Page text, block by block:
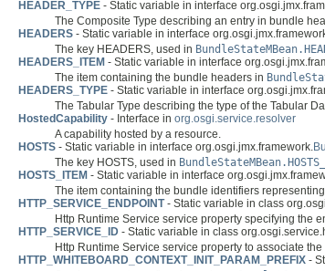
HEADER_TYPE - Static variable in interface
The Composite Type describing an entry in bundle
HEADERS - Static variable in interface
The key HEADERS, used in
HEADERS_ITEM - Static variable in interface
The item containing the bundle headers in
HEADERS_TYPE - Static variable in interface
The Tabular Type describing the type of the Tabular
HostedCapability - Interface in org.osgi.service.resolver
A capability hosted by a resource.
HOSTS - Static variable in interface org.osgi.jmx.framework.
The key HOSTS, used in
HOSTS_ITEM - Static variable in interface
The item containing the bundle identifiers
HTTP_SERVICE_ENDPOINT- Static variable in class
Http Runtime Service service property specifying the
HTTP_SERVICE_ID - Static variable in class
Http Runtime Service service property to associate
HTTP_WHITEBOARD_CONTEXT_INIT_PARAM_PREFIX -